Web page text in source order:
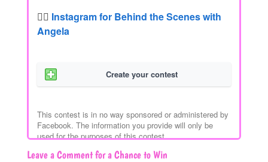
Leave a Comment for a Chance to Win